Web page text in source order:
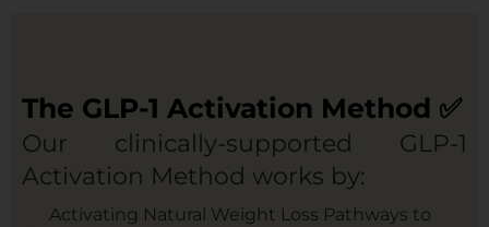
The GLP-1 Activation Method ✅
Our clinically-supported GLP-1
Activation Method works by:
Activating Natural Weight Loss Pathways to